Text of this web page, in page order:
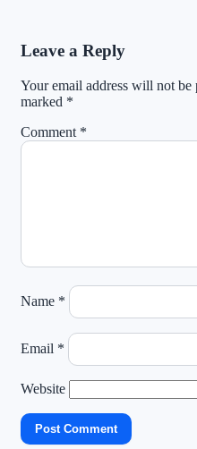
Leave a Reply
Your email address will not be
marked *
Comment *
Name *
Email *
Website